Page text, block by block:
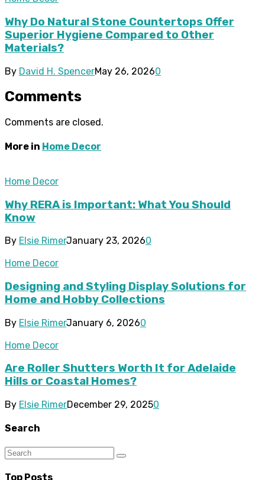
Why Do Natural Stone Countertops Offer
Superior Hygiene Compared to Other
Materials?
By David H. SpencerMay 26, 20260
Comments
Comments are closed.
More in Home Decor
Home Decor
Why RERA is Important: What You Should
Know
By Elsie RimerJanuary 23, 20260
Home Decor
Designing and Styling Display Solutions for
Home and Hobby Collections
By Elsie RimerJanuary 6, 20260
Home Decor
Are Roller Shutters Worth It for Adelaide
Hills or Coastal Homes?
By Elsie RimerDecember 29, 20250
Search
Top Posts